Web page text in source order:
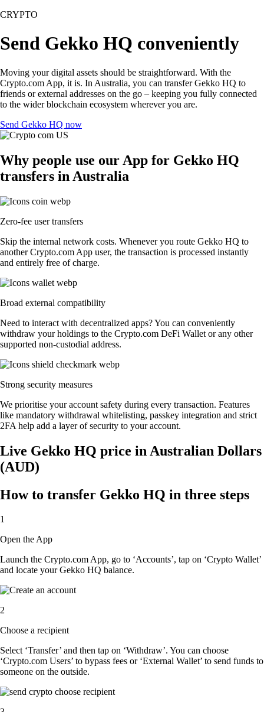
CRYPTO
Send Gekko HQ conveniently
Moving your digital assets should be straightforward. With the
Crypto.com App, it is. In Australia, you can transfer Gekko HQ to
friends or external addresses on the go – keeping you fully connected
to the wider blockchain ecosystem wherever you are.
Send Gekko HQ now
Why people use our App for Gekko HQ
transfers in Australia
Zero-fee user transfers
Skip the internal network costs. Whenever you route Gekko HQ to
another Crypto.com App user, the transaction is processed instantly
and entirely free of charge.
Broad external compatibility
Need to interact with decentralized apps? You can conveniently
withdraw your holdings to the Crypto.com DeFi Wallet or any other
supported non-custodial address.
Strong security measures
We prioritise your account safety during every transaction. Features
like mandatory withdrawal whitelisting, passkey integration and strict
2FA help add a layer of security to your account.
Live Gekko HQ price in Australian Dollars
(AUD)
How to transfer Gekko HQ in three steps
1
Open the App
Launch the Crypto.com App, go to ‘Accounts’, tap on ‘Crypto Wallet’
and locate your Gekko HQ balance.
2
Choose a recipient
Select ‘Transfer’ and then tap on ‘Withdraw’. You can choose
‘Crypto.com Users’ to bypass fees or ‘External Wallet’ to send funds to
someone on the outside.